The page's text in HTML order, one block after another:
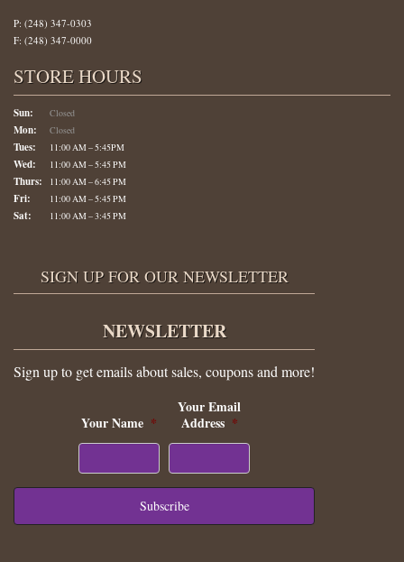
P: (248) 347-0303
F: (248) 347-0000
STORE HOURS
Sun: Closed
Mon: Closed
Tues: 11:00 AM – 5:45PM
Wed: 11:00 AM – 5:45 PM
Thurs: 11:00 AM – 6:45 PM
Fri: 11:00 AM – 5:45 PM
Sat: 11:00 AM – 3:45 PM
SIGN UP FOR OUR NEWSLETTER
NEWSLETTER
Sign up to get emails about sales, coupons and more!
Your Name *
Your Email
Address *